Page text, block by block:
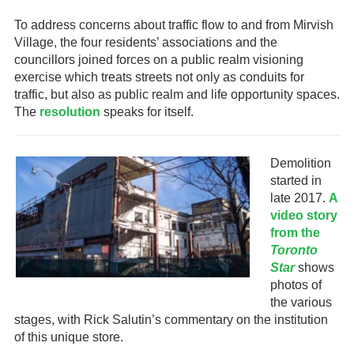
To address concerns about traffic flow to and from Mirvish
Village, the four residents’ associations and the
councillors joined forces on a public realm visioning
exercise which treats streets not only as conduits for
traffic, but also as public realm and life opportunity spaces.
The resolution speaks for itself.
Demolition
started in
late 2017. A
video story
from the
Toronto
Starshows
photos of
the various
stages, with Rick Salutin’s commentary on the institution
of this unique store.